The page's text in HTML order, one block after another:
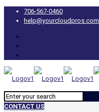
706-567-0460
help@yourcloudpros.com
CONTACT US